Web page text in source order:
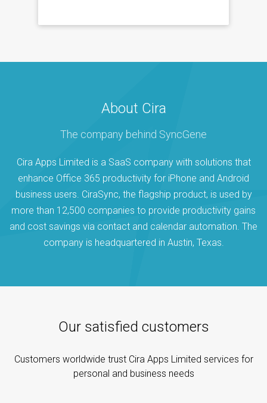
About Cira
The company behind SyncGene
Cira Apps Limited is a SaaS company with solutions that
enhance Office 365 productivity for iPhone and Android
business users. CiraSync, the flagship product, is used by
more than 12,500 companies to provide productivity gains
and cost savings via contact and calendar automation. The
company is headquartered in Austin, Texas.
Our satisfied customers
Customers worldwide trust Cira Apps Limited services for
personal and business needs